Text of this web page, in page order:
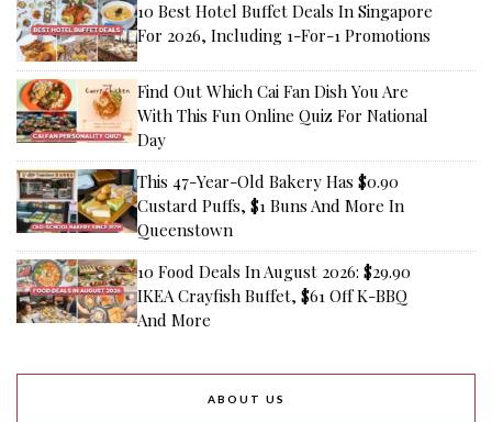
10 Best Hotel Buffet Deals In Singapore
For 2026, Including 1-For-1 Promotions
Find Out Which Cai Fan Dish You Are
With This Fun Online Quiz For National
Day
This 47-Year-Old Bakery Has $0.90
Custard Puffs, $1 Buns And More In
Queenstown
10 Food Deals In August 2026: $29.90
IKEA Crayfish Buffet, $61 Off K-BBQ
And More
ABOUT US